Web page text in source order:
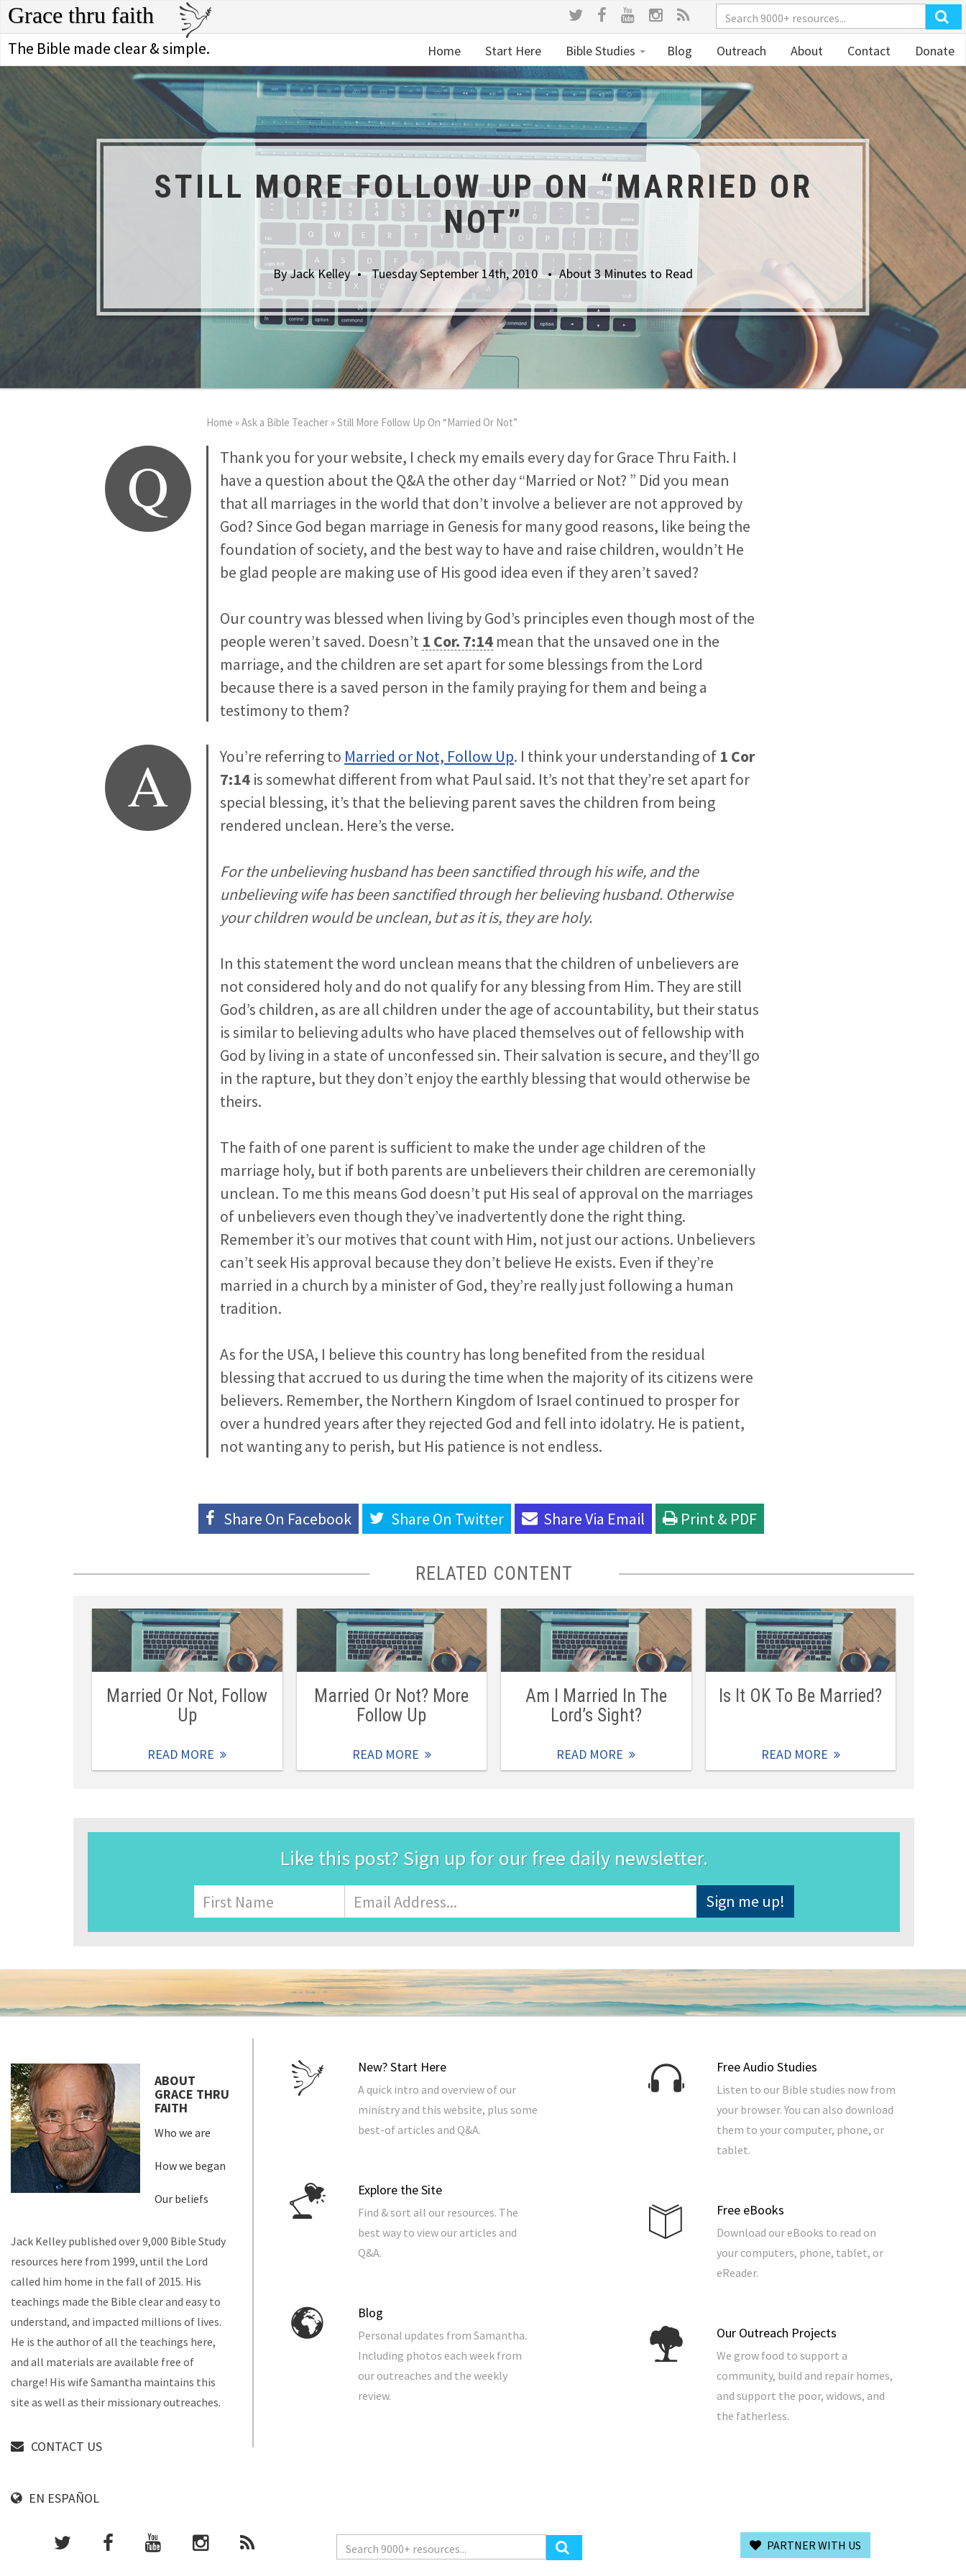
Grace thru faith
The Bible made clear & simple. Home Start Here Bible Studies Blog Outreach About Contact Donate
STILL MORE FOLLOW UP ON “MARRIED OR
NOT”
By Jack Kelley Tuesday September 14th, 2010 About 3 Minutes to Read
Home »Ask a Bible Teacher»Still More Follow Up On “Married Or Not”
Q
Thank you for your website, I check my emails every day for Grace Thru Faith. I
have a question about the Q&A the other day “Married or Not? ” Did you mean
that all marriages in the world that don’t involve a believer are not approved by
God? Since God began marriage in Genesis for many good reasons, like being the
foundation of society, and the best way to have and raise children, wouldn’t He
be glad people are making use of His good idea even if they aren’t saved?
Our country was blessed when living by God’s principles even though most of the
people weren’t saved. Doesn’t 1 Cor. 7:14 mean that the unsaved one in the
marriage, and the children are set apart for some blessings from the Lord
because there is a saved person in the family praying for them and being a
testimony to them?
A You’re referring to Married or Not, Follow Up. I think your understanding of 1 Cor
7:14 is somewhat different from what Paul said. It’s not that they’re set apart for
special blessing, it’s that the believing parent saves the children from being
rendered unclean. Here’s the verse.
For the unbelieving husband has been sanctified through his wife, and the
unbelieving wife has been sanctified through her believing husband. Otherwise
your children would be unclean, but as it is, they are holy.
In this statement the word unclean means that the children of unbelievers are
not considered holy and do not qualify for any blessing from Him. They are still
God’s children, as are all children under the age of accountability, but their status
is similar to believing adults who have placed themselves out of fellowship with
God by living in a state of unconfessed sin. Their salvation is secure, and they’ll go
in the rapture, but they don’t enjoy the earthly blessing that would otherwise be
theirs.
The faith of one parent is sufficient to make the under age children of the
marriage holy, but if both parents are unbelievers their children are ceremonially
unclean. To me this means God doesn’t put His seal of approval on the marriages
of unbelievers even though they’ve inadvertently done the right thing.
Remember it’s our motives that count with Him, not just our actions. Unbelievers
can’t seek His approval because they don’t believe He exists. Even if they’re
married in a church by a minister of God, they’re really just following a human
tradition.
As for the USA, I believe this country has long benefited from the residual
blessing that accrued to us during the time when the majority of its citizens were
believers. Remember, the Northern Kingdom of Israel continued to prosper for
over a hundred years after they rejected God and fell into idolatry. He is patient,
not wanting any to perish, but His patience is not endless.
Share On Facebook Share On Twitter Share Via Email Print & PDF
RELATED CONTENT
Married Or Not, Follow
Up
READ MORE
Married Or Not? More
Follow Up
READ MORE
Am I Married In The
Lord’s Sight?
READ MORE
Is It OK To Be Married?
READ MORE
Like this post? Sign up for our free daily newsletter.
Name
First
Address*
New? Start Here
A quick intro and overview of our
ministry and this website, plus some
best-of articles and Q&A.
Explore the Site
Find & sort all our resources. The
best way to view our articles and
Q&A.
Blog
Personal updates from Samantha.
Including photos each week from
our outreaches and the weekly
review.
Free Audio Studies
Listen to our Bible studies now from
your browser. You can also download
them to your computer, phone, or
tablet.
Free eBooks
Download our eBooks to read on
your computers, phone, tablet, or
eReader.
Our Outreach Projects
We grow food to support a
community, build and repair homes,
and support the poor, widows, and
the fatherless.
ABOUT
GRACE THRU
FAITH
Who we are
How we began
Our beliefs
Jack Kelley published over 9,000 Bible Study
resources here from 1999, until the Lord
called him home in the fall of 2015. His
teachings made the Bible clear and easy to
understand, and impacted millions of lives.
He is the author of all the teachings here,
and all materials are available free of
charge! His wife Samantha maintains this
site as well as their missionary outreaches.
CONTACT US
EN ESPAÑOL
PARTNER WITH US